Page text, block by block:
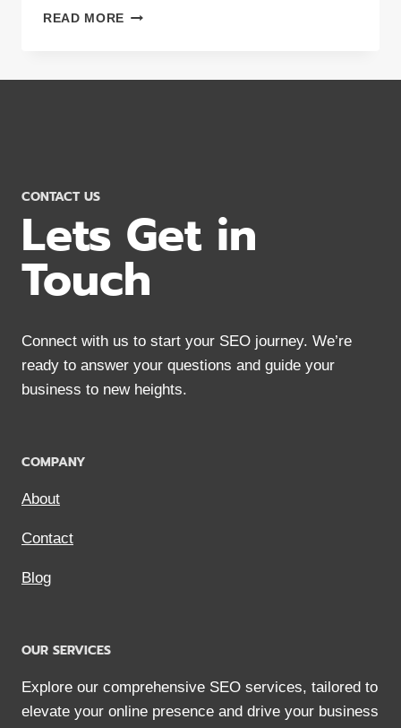
READ MORE BOOST
CONTACT US
Lets Get in
Touch
Connect with us to start your SEO journey. We’re
ready to answer your questions and guide your
business to new heights.
COMPANY
About
Contact
Blog
OUR SERVICES
Explore our comprehensive SEO services, tailored to
elevate your online presence and drive your business